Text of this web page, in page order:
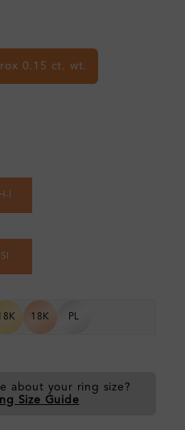
0.15 ct. wt.
H-I
SI
18K PL
about your ring size?
Size Guide